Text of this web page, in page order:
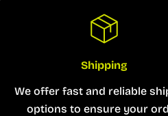
Shipping
We offer fast and reliable
options to ensure your